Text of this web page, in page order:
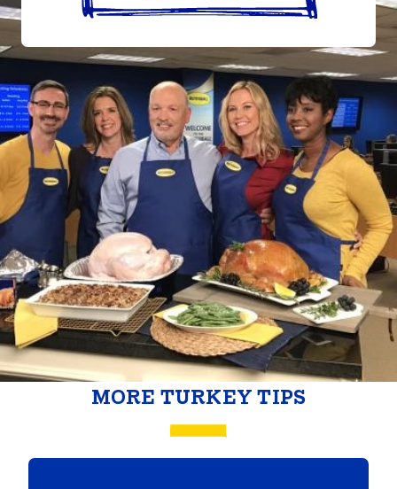
MORE TURKEY TIPS